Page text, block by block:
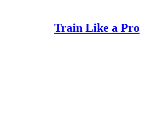
Train Like a Pro